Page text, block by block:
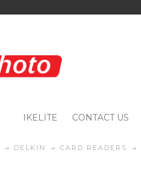
IKELITE CONTACT US
DELKIN CARD READERS